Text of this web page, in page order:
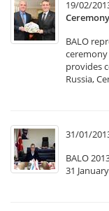
19/02/
Ceremony
BALO
ceremony
provides
Russia,
31/01/
BALO
31